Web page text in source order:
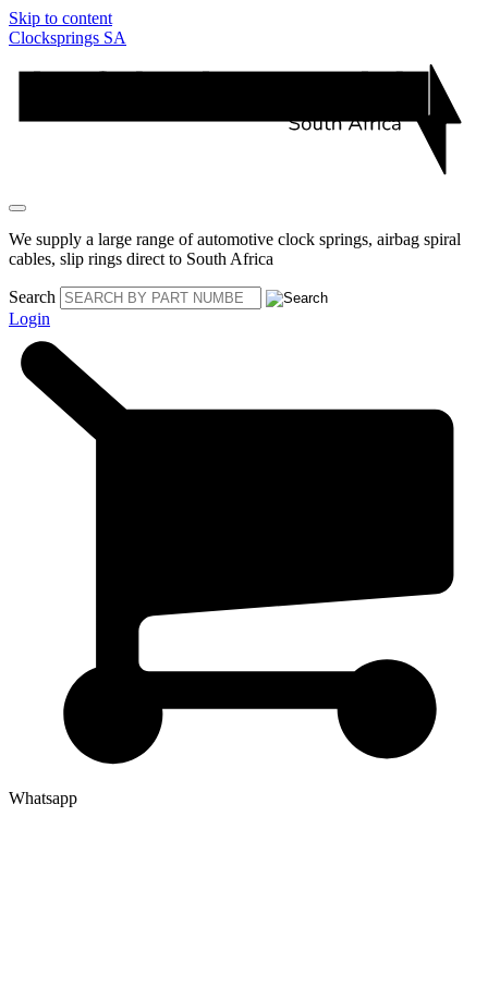
Skip to content
Clocksprings SA
We supply a large range of automotive clock springs, airbag spiral
cables, slip rings direct to South Africa
Search
Login
Whatsapp